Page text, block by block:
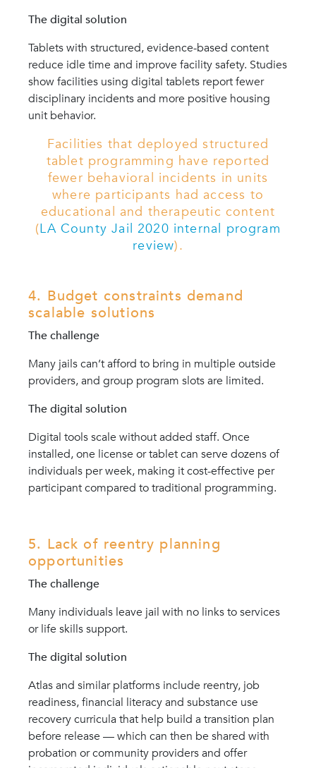
The digital solution
Tablets with structured, evidence-based content
reduce idle time and improve facility safety. Studies
show facilities using digital tablets report fewer
disciplinary incidents and more positive housing
unit behavior.
Facilities that deployed structured
tablet programming have reported
fewer behavioral incidents in units
where participants had access to
educational and therapeutic content
(LA County Jail 2020 internal program
review).
4. Budget constraints demand
scalable solutions
The challenge
Many jails can’t afford to bring in multiple outside
providers, and group program slots are limited.
The digital solution
Digital tools scale without added staff. Once
installed, one license or tablet can serve dozens of
individuals per week, making it cost-effective per
participant compared to traditional programming.
5. Lack of reentry planning
opportunities
The challenge
Many individuals leave jail with no links to services
or life skills support.
The digital solution
Atlas and similar platforms include reentry, job
readiness, financial literacy and substance use
recovery curricula that help build a transition plan
before release — which can then be shared with
probation or community providers and offer